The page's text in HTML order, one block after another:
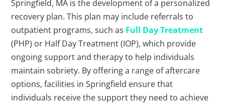
Springfield, MA is the development of a personalized
recovery plan. This plan may include referrals to
outpatient programs, such as Full Day Treatment
(PHP) or Half Day Treatment (IOP), which provide
ongoing support and therapy to help individuals
maintain sobriety. By offering a range of aftercare
options, facilities in Springfield ensure that
individuals receive the support they need to achieve